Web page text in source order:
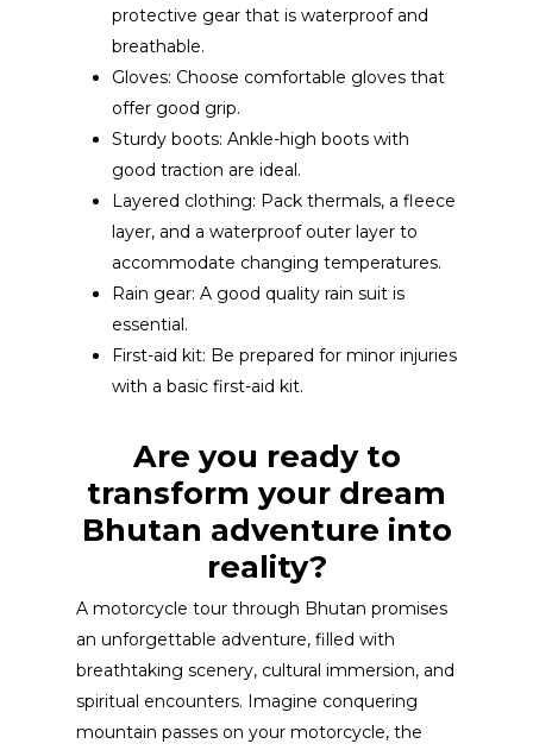
protective gear that is waterproof and
breathable.
Gloves: Choose comfortable gloves that
offer good grip.
Sturdy boots: Ankle-high boots with
good traction are ideal.
Layered clothing: Pack thermals, a fleece
layer, and a waterproof outer layer to
accommodate changing temperatures.
Rain gear: A good quality rain suit is
essential.
First-aid kit: Be prepared for minor injuries
with a basic first-aid kit.
Are you ready to
transform your dream
Bhutan adventure into
reality?
A motorcycle tour through Bhutan promises
an unforgettable adventure, filled with
breathtaking scenery, cultural immersion, and
spiritual encounters. Imagine conquering
mountain passes on your motorcycle, the